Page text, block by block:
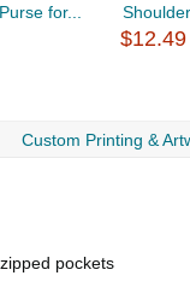
for...
$12.49
Custom Printing &
pockets